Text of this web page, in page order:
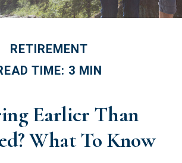
RETIREMENT
TIME: 3 MIN
Earlier Than
What To Know